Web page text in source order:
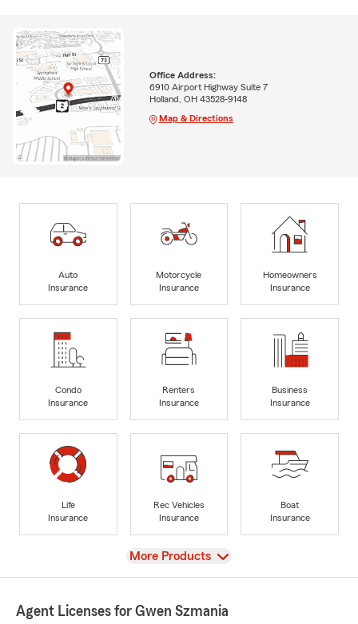
Office Address:
6910 Airport Highway Suite 7
Holland, OH 43528-9148
Map & Directions
Auto
Insurance
Motorcycle
Insurance
Homeowners
Insurance
Condo
Insurance
Renters
Insurance
Business
Insurance
Life
Insurance
Rec Vehicles
Insurance
Boat
Insurance
View
More Products
Agent Licenses for Gwen Szmania